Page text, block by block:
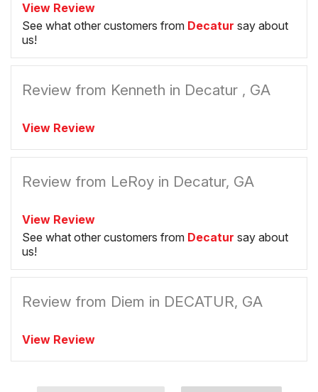
View Review
See what other customers from Decatur say about
us!
Review from Kenneth in Decatur , GA
View Review
Review from LeRoy in Decatur, GA
View Review
See what other customers from Decatur say about
us!
Review from Diem in DECATUR, GA
View Review